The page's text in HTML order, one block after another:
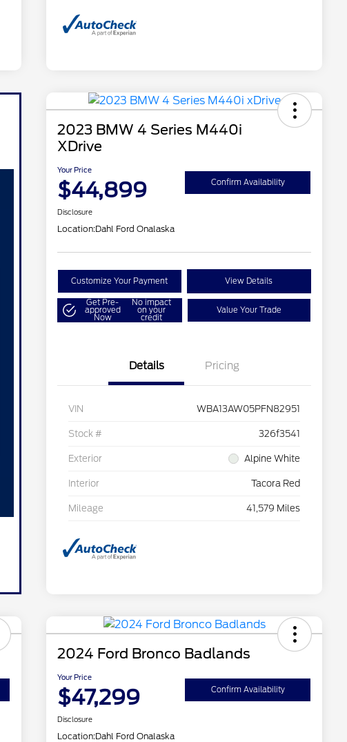
2023 BMW 4 Series M440i
XDrive
Your Price
$44,899 Confirm Availability
Disclosure
Location:Dahl Ford Onalaska
Customize Your Payment View Details
Get Pre-
approved
Now
No impact
on your
credit
Value Your Trade
Details Pricing
VIN WBA13AW05PFN82951
Stock # 326f3541
Exterior Alpine White
Interior Tacora Red
Mileage 41,579 Miles
2024 Ford Bronco Badlands
Your Price
$47,299 Confirm Availability
Disclosure
Location:Dahl Ford Onalaska